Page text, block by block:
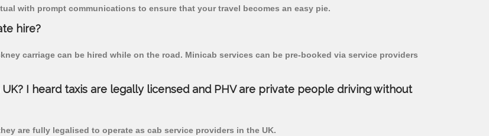
with prompt communications to ensure that your travel becomes an easy pie.
hire?
carriage can be hired while on the road. Minicab services can be pre-booked via service providers
I heard taxis are legally licensed and PHV are private people driving without
are fully legalised to operate as cab service providers in the UK.